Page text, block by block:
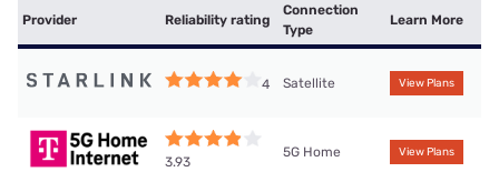
Provider Reliability rating
Connection
Type
Learn More
4 Satellite View Plans
3.93
5G Home View Plans